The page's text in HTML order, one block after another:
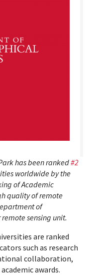
has been ranked#2
worldwide by the
of Academic
quality of remote
of
sensing unit.
are ranked
such as research
collaboration,
awards.